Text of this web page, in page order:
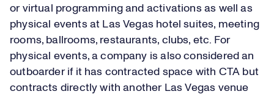
or virtual programming and activations as well as
physical events at Las Vegas hotel suites, meeting
rooms, ballrooms, restaurants, clubs, etc. For
physical events, a company is also considered an
outboarder if it has contracted space with CTA but
contracts directly with another Las Vegas venue